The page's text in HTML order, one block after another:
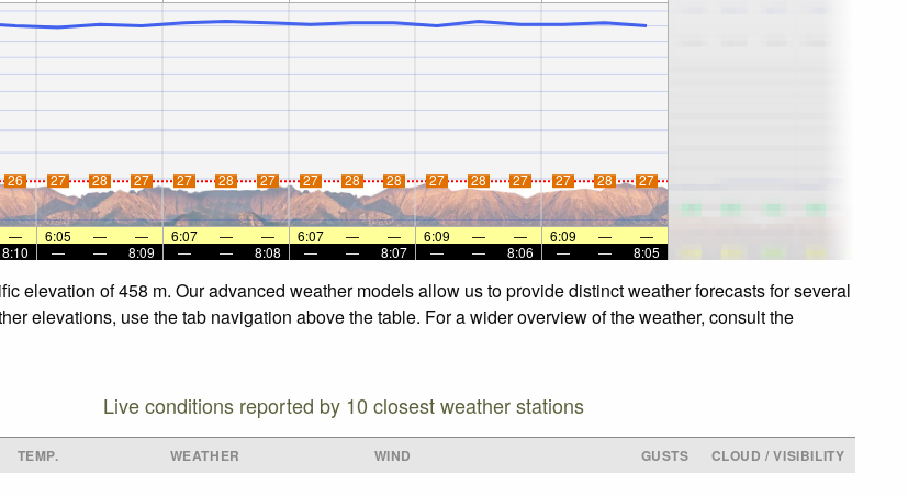
26 27 28 27 27 28 27 27 28 28 27 28 27 27 28 27
— 6:05 — — 6:07 — — 6:07 — — 6:09 — — 6:09 —
—
8:10 — — 8:09 — — 8:08 — — 8:07 — — 8:06 — — 8:05
elevation of 458 m. Our advanced weather models allow us to provide distinct weather forecasts for several
elevations, use the tab navigation above the table. For a wider overview of the weather, consult the
Live conditions reported by 10 closest weather stations
TEMP. WEATHER WIND GUSTS
CLOUD / VISIBILITY